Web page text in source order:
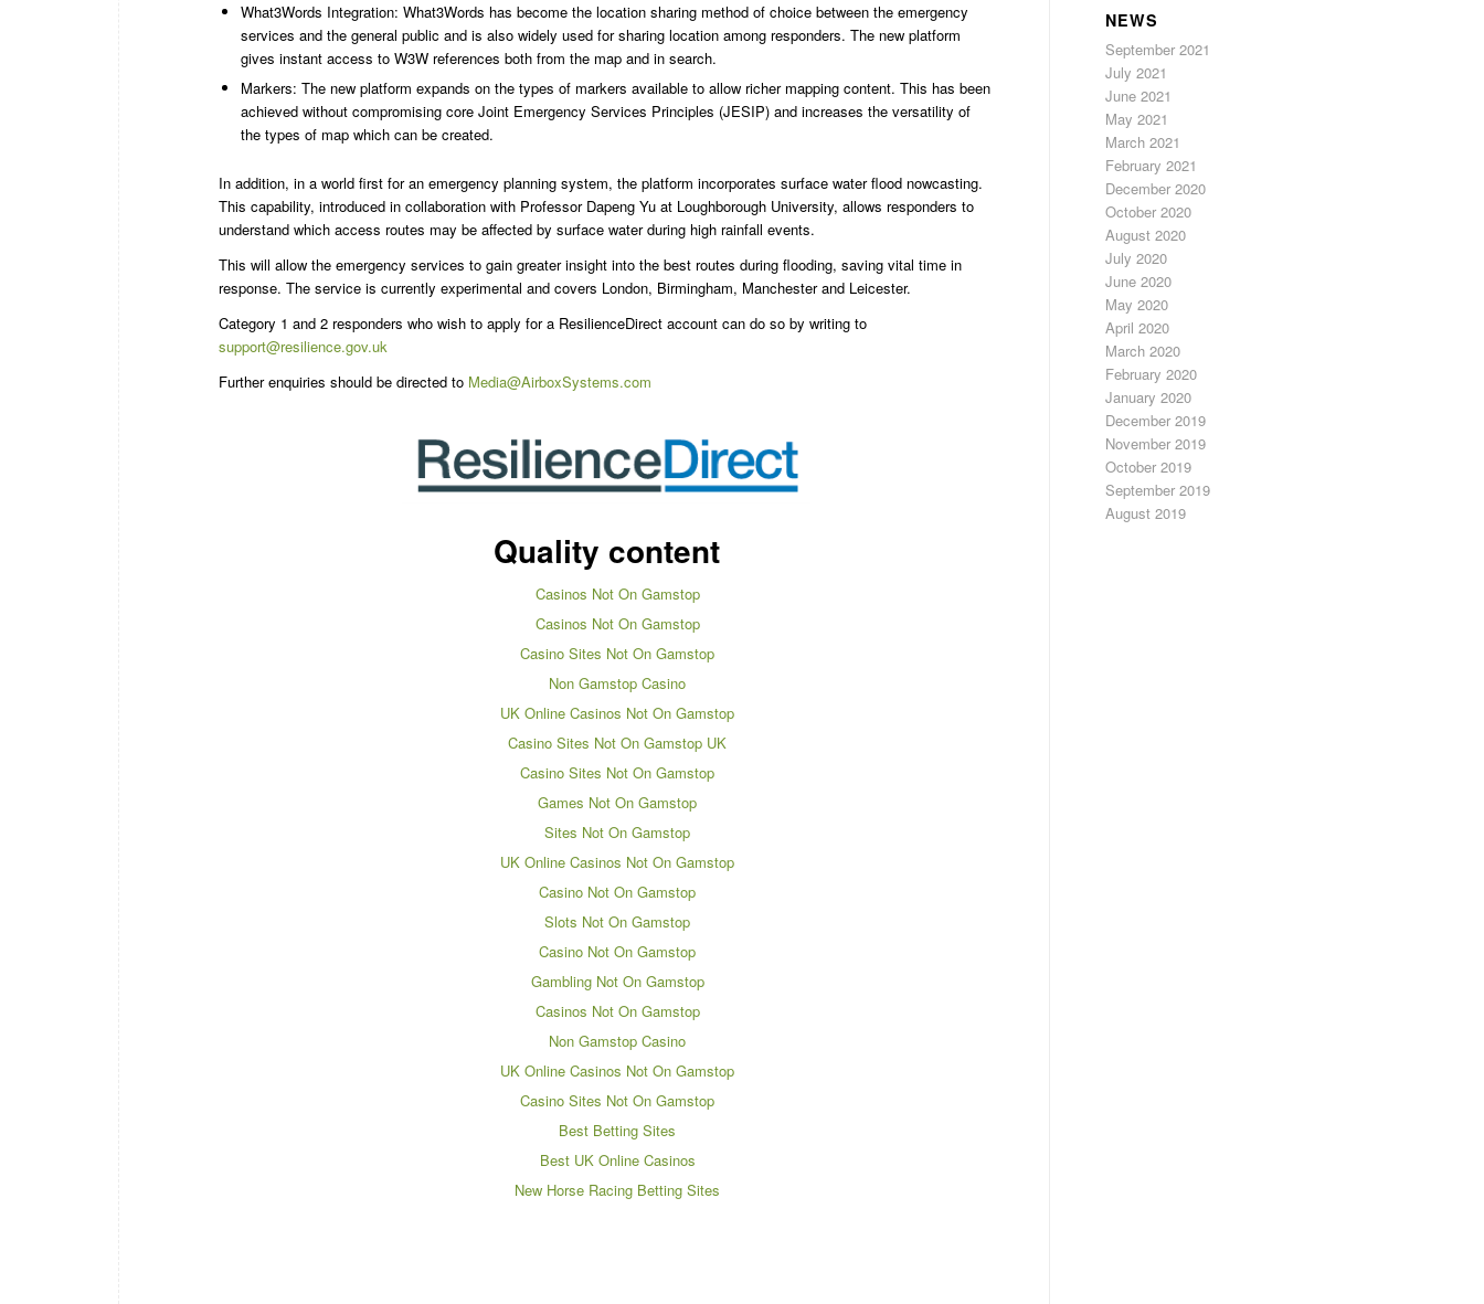
What3Words Integration: What3Words has become the location sharing method of choice between the emergency
services and the general public and is also widely used for sharing location among responders. The new platform
gives instant access to W3W references both from the map and in search.
Markers: The new platform expands on the types of markers available to allow richer mapping content. This has been
achieved without compromising core Joint Emergency Services Principles (JESIP) and increases the versatility of
the types of map which can be created.
In addition, in a world first for an emergency planning system, the platform incorporates surface water flood nowcasting.
This capability, introduced in collaboration with Professor Dapeng Yu at Loughborough University, allows responders to
understand which access routes may be affected by surface water during high rainfall events.
This will allow the emergency services to gain greater insight into the best routes during flooding, saving vital time in
response. The service is currently experimental and covers London, Birmingham, Manchester and Leicester.
Category 1 and 2 responders who wish to apply for a ResilienceDirect account can do so by writing to
support@resilience.gov.uk
Further enquiries should be directed to Media@AirboxSystems.com
Quality content
Casinos Not On Gamstop
Casinos Not On Gamstop
Casino Sites Not On Gamstop
Non Gamstop Casino
UK Online Casinos Not On Gamstop
Casino Sites Not On Gamstop UK
Casino Sites Not On Gamstop
Games Not On Gamstop
Sites Not On Gamstop
UK Online Casinos Not On Gamstop
Casino Not On Gamstop
Slots Not On Gamstop
Casino Not On Gamstop
Gambling Not On Gamstop
Casinos Not On Gamstop
Non Gamstop Casino
UK Online Casinos Not On Gamstop
Casino Sites Not On Gamstop
Best Betting Sites
Best UK Online Casinos
New Horse Racing Betting Sites
NEWS
September 2021
July 2021
June 2021
May 2021
March 2021
February 2021
December 2020
October 2020
August 2020
July 2020
June 2020
May 2020
April 2020
March 2020
February 2020
January 2020
December 2019
November 2019
October 2019
September 2019
August 2019